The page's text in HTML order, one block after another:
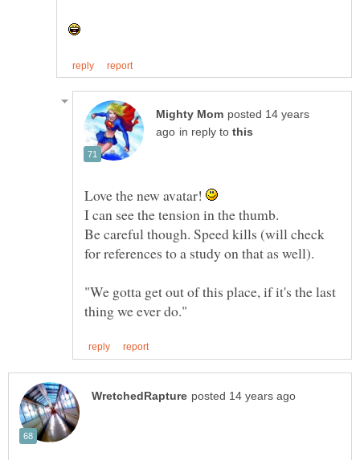
posted 14 years
in reply to
Love the new avatar!
I can see the tension in the thumb.
Be careful though. Speed kills (will check
"We gotta get out of this place, if it's the last